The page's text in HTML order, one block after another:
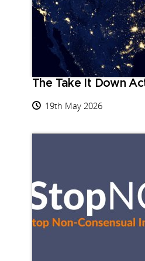
The Take It Down
19th May 2026